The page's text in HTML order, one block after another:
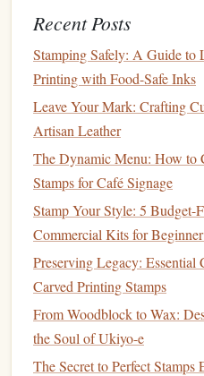
c.Work from the
Startengravingfrom the
outward. This approach
ensures that yourdesign
d.Layer Your Cuts
For added depth and
cuts. Start with light
where necessary. This
to yourdesign.
Finalizing Your
Once you've completed the
yourstamp
Recent Posts
Stamping Safely: A Guide to
Printing with Food-Safe Inks
Leave Your Mark: Crafting
Artisan Leather
The Dynamic Menu: How to
Stamps for Café Signage
Stamp Your Style: 5 Budget-
Commercial Kits for
Preserving Legacy:
Carved Printing Stamps
From Woodblock to Wax:
the Soul of Ukiyo-e
The Secret to Perfect